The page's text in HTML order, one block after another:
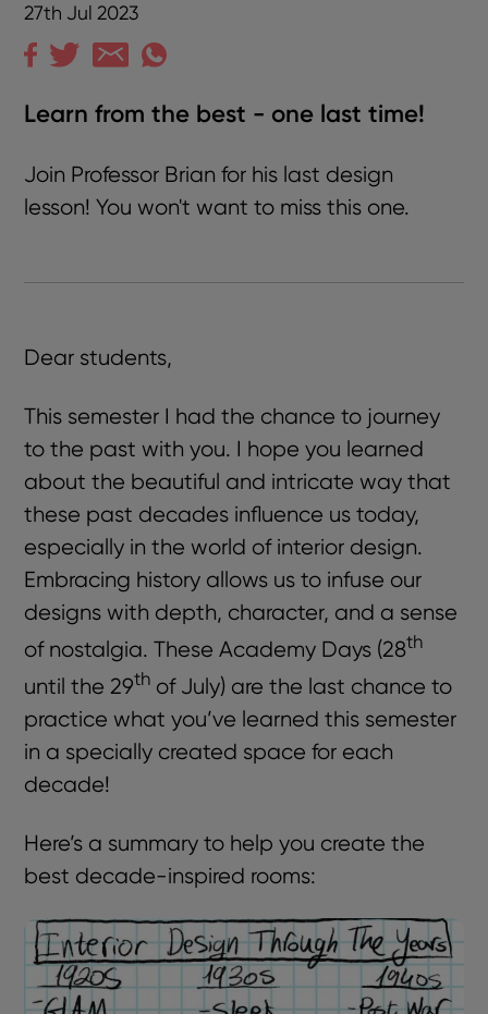
27th Jul 2023
Learn from the best - one last time!
Join Professor Brian for his last design
lesson! You won't want to miss this one.
Dear students,
This semester I had the chance to journey
to the past with you. I hope you learned
about the beautiful and intricate way that
these past decades influence us today,
especially in the world of interior design.
Embracing history allows us to infuse our
designs with depth, character, and a sense
of nostalgia. These Academy Days (28th
until the 29th of July) are the last chance to
practice what you’ve learned this semester
in a specially created space for each
decade!
Here’s a summary to help you create the
best decade-inspired rooms: